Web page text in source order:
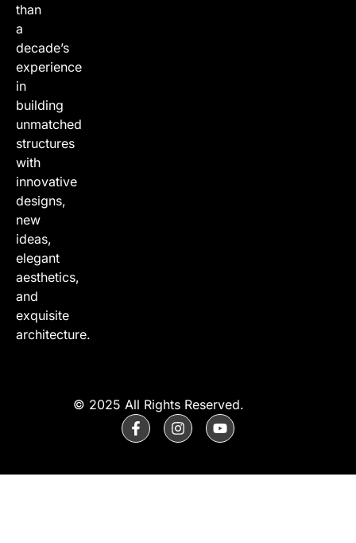
than
a
decade’s
experience
in
building
unmatched
structures
with
innovative
designs,
new
ideas,
elegant
aesthetics,
and
exquisite
architecture.
© 2025 All Rights Reserved.